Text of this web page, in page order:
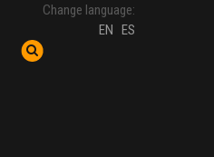
Change language:
EN ES